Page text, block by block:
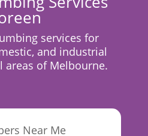
services for
and industrial
areas of Melbourne.